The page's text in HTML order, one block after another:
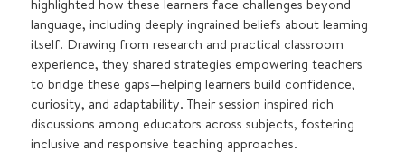
highlighted how these learners face challenges beyond
language, including deeply ingrained beliefs about learning
itself. Drawing from research and practical classroom
experience, they shared strategies empowering teachers
to bridge these gaps—helping learners build confidence,
curiosity, and adaptability. Their session inspired rich
discussions among educators across subjects, fostering
inclusive and responsive teaching approaches.